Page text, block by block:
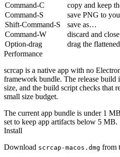
Command-C
copy and keep
Command-S
save PNG to
Shift-Command-S
save as…
Command-W
discard and close
Option-drag
drag the
Performance
scrcap is a native app with no
framework bundle. The release build
size, and the build script checks that
small size budget.
The current app bundle is under 1
set to keep app artifacts below 5 MB.
Install
Download scrcap-macos.dmg from